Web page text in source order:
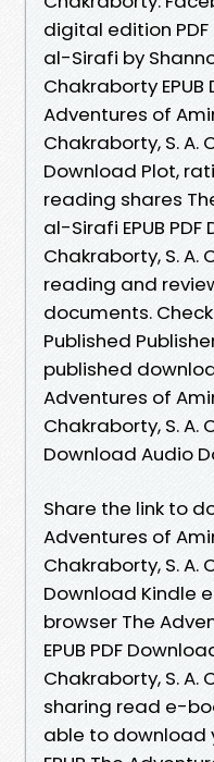
digital edition
al-Sirafi by
Chakraborty EPUB
Adventures of
Chakraborty, S. A.
Download Plot,
reading shares
al-Sirafi EPUB
Chakraborty, S.
reading and
documents.
Published
published
Adventures of
Chakraborty, S. A.
Download Audio
Share the link to
Adventures of
Chakraborty, S. A.
Download Kindle
browser The
EPUB PDF
Chakraborty, S. A.
sharing read e-
able to download